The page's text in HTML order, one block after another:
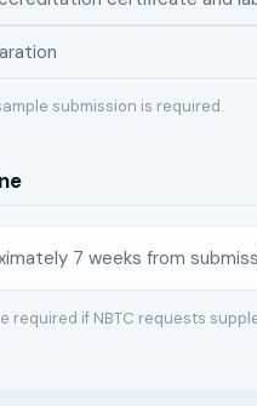
submission is required.
7 weeks from
required if NBTC requests